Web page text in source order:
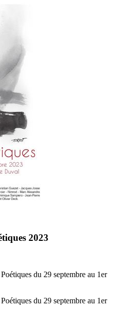
2023
du 29 septembre au 1er
du 29 septembre au 1er